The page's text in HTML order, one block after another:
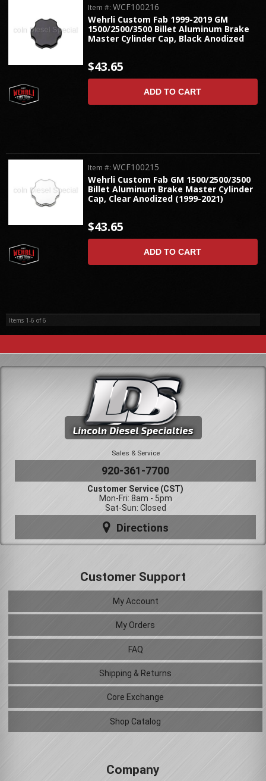
Wehrli Custom Fab 1999-2019 GM
1500/2500/3500 Billet Aluminum Brake
Master Cylinder Cap, Black Anodized
Item #:WCF100216
$43.65
ADD TO CART
Wehrli Custom Fab GM 1500/2500/3500
Billet Aluminum Brake Master Cylinder
Cap, Clear Anodized (1999-2021)
Item #:WCF100215
$43.65
ADD TO CART
Items 1-6 of6
Sales & Service
920-361-7700
Customer Service (CST)
Mon-Fri: 8am - 5pm
Sat-Sun: Closed
Directions
Customer Support
My Account
My Orders
FAQ
Shipping & Returns
Core Exchange
Shop Catalog
Company